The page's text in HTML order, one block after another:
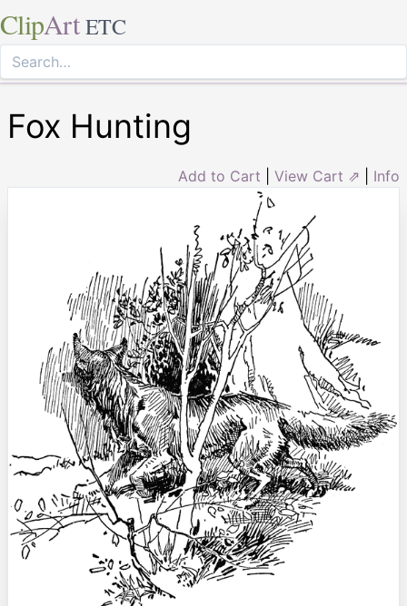
ClipArt ETC
Fox Hunting
Add to Cart View Cart ⇗ Info